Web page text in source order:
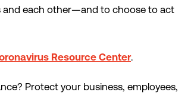
and each other—and to choose to act
Resource Center.
Protect your business, employees,